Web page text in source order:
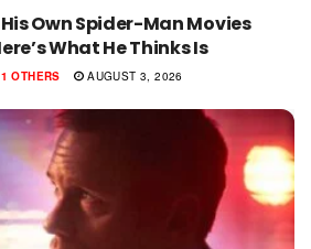
Own Spider-Man Movies
What He Thinks Is
1 OTHERS AUGUST 3, 2026